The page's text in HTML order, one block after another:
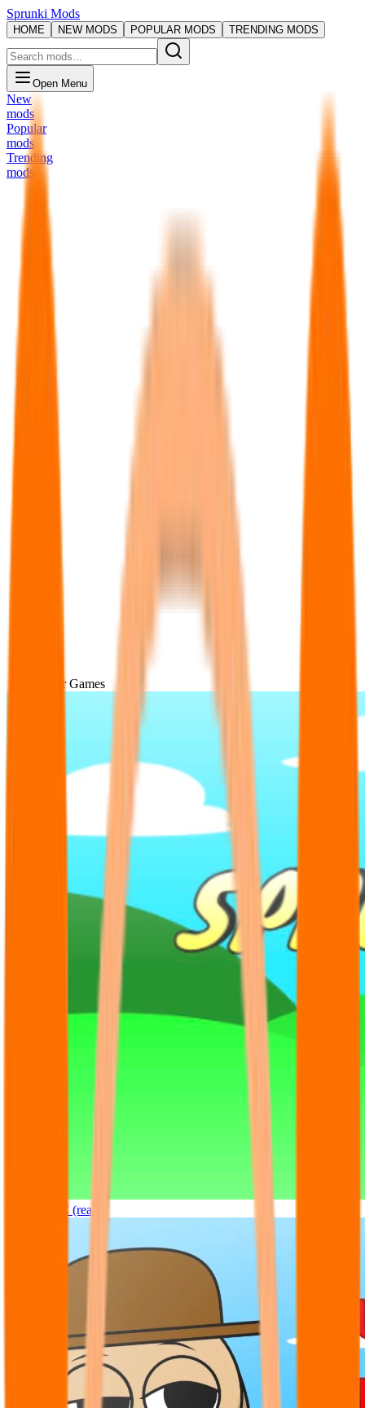
Sprunki Mods
HOME NEW MODS POPULAR MODS TRENDING MODS
Open Menu
New
mods
Popular
mods
Trending
mods
Popular Games
Sprunki OC (real)